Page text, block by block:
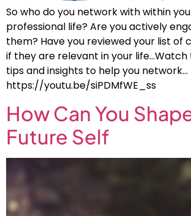
So who do you network with within
professional life? Are you actively
them? Have you reviewed your list of
if they are relevant in your
tips and insights to help you network…
https://youtu.be/siPDMfWE_ss
How Can You
Future Self